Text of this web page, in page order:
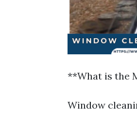
**What is the
Window